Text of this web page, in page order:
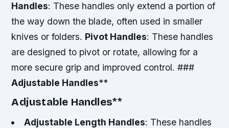
Handles: These handles only extend a portion of
the way down the blade, often used in smaller
knives or folders. Pivot Handles: These handles
are designed to pivot or rotate, allowing for a
more secure grip and improved control. ###
Adjustable Handles**
Adjustable Handles**
Adjustable Length Handles: These handles